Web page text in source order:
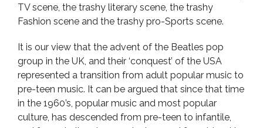
TV scene, the trashy literary scene, the trashy
Fashion scene and the trashy pro-Sports scene.
It is our view that the advent of the Beatles pop
group in the UK, and their ‘conquest’ of the USA
represented a transition from adult popular music to
pre-teen music. It can be argued that since that time
in the 1960’s, popular music and most popular
culture, has descended from pre-teen to infantile,